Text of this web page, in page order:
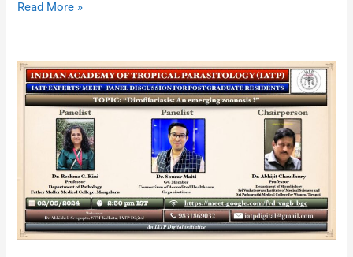
Read More »
Dirofilariasis:
An
emerging
zoonosis?